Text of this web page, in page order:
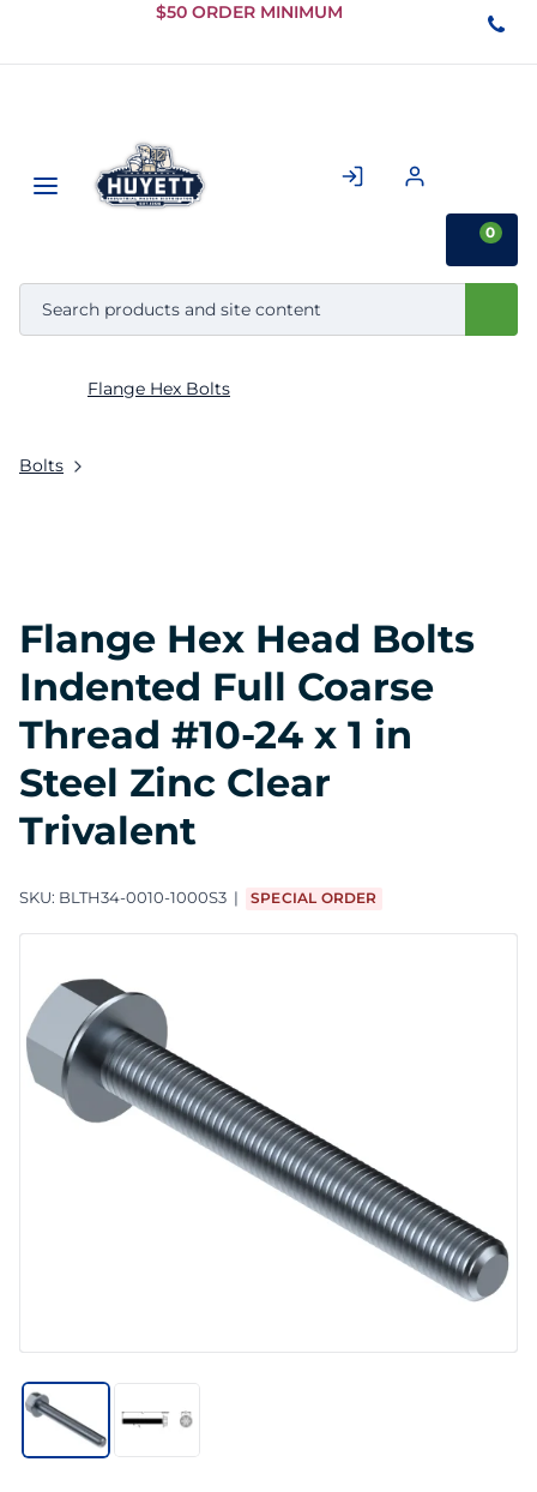
Skip to
Content
$50 ORDER MINIMUM
0
Bolts
Flange Hex Bolts
Flange Hex Head Bolts
Indented Full Coarse
Thread #10-24 x 1 in
Steel Zinc Clear
Trivalent
SKU: BLTH34-0010-1000S3 SPECIAL ORDER